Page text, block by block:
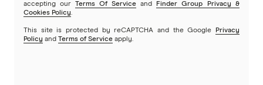
accepting our
Terms Of Service and
Finder Group Privacy &
Cookies Policy.
This site is protected by reCAPTCHA and the Google
Privacy
Policy and Terms of Service apply.